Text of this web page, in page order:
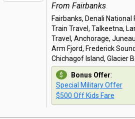
From Fairbanks
Fairbanks, Denali National
Train Travel, Talkeetna,
Travel, Anchorage,
Arm Fjord, Frederick
Chichagof Island, Glacier
Bonus Offer:
Special Military Offer
$500 Off Kids Fare